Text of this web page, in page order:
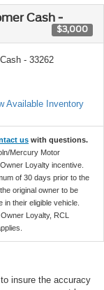
Cash -
$3,000
- 33262
Available Inventory
us with questions.
Mercury Motor
Loyalty incentive.
of 30 days prior to the
original owner to be
their eligible vehicle.
Loyalty, RCL
insure the accuracy